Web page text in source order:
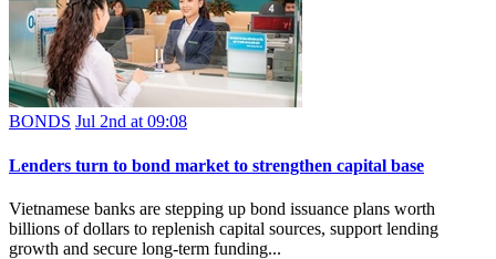
BONDS Jul 2nd at 09:08
Lenders turn to bond market to strengthen capital base
Vietnamese banks are stepping up bond issuance plans worth
billions of dollars to replenish capital sources, support lending
growth and secure long-term funding...